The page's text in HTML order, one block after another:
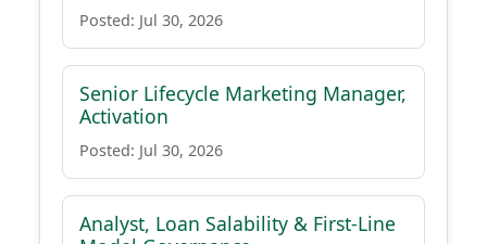
Posted: Jul 30, 2026
Senior Lifecycle Marketing Manager,
Activation
Posted: Jul 30, 2026
Analyst, Loan Salability & First-Line